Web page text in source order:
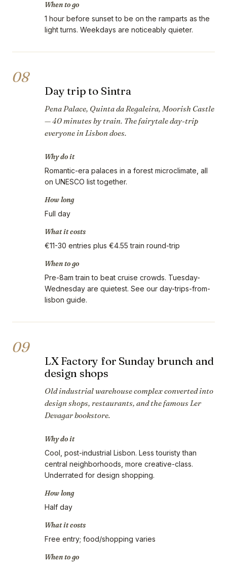
When to go
1 hour before sunset to be on the ramparts as the
light turns. Weekdays are noticeably quieter.
08
Day trip to Sintra
Pena Palace, Quinta da Regaleira, Moorish Castle
— 40 minutes by train. The fairytale day-trip
everyone in Lisbon does.
Why do it
Romantic-era palaces in a forest microclimate, all
on UNESCO list together.
How long
Full day
What it costs
€11-30 entries plus €4.55 train round-trip
When to go
Pre-8am train to beat cruise crowds. Tuesday-
Wednesday are quietest. See our day-trips-from-
lisbon guide.
09
LX Factory for Sunday brunch and
design shops
Old industrial warehouse complex converted into
design shops, restaurants, and the famous Ler
Devagar bookstore.
Why do it
Cool, post-industrial Lisbon. Less touristy than
central neighborhoods, more creative-class.
Underrated for design shopping.
How long
Half day
What it costs
Free entry; food/shopping varies
When to go